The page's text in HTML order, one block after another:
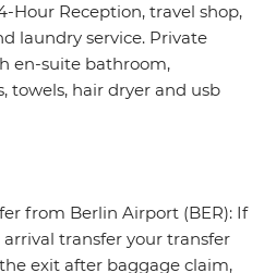
Hour Reception, travel shop,
laundry service. Private
en-suite bathroom,
towels, hair dryer and usb
from Berlin Airport (BER): If
transfer your transfer
exit after baggage claim,